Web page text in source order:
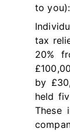
to you):
tax
20%
by
held
These